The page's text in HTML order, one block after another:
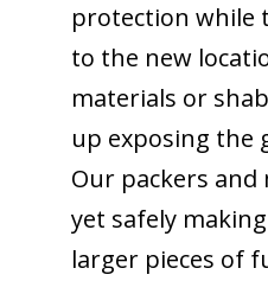
protection while
to the new
materials or
up exposing the
Our packers
yet safely
larger pieces of